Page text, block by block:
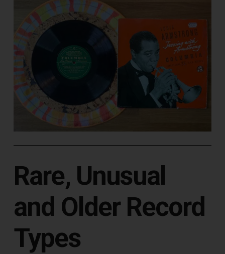
Rare, Unusual
and Older Record
Types